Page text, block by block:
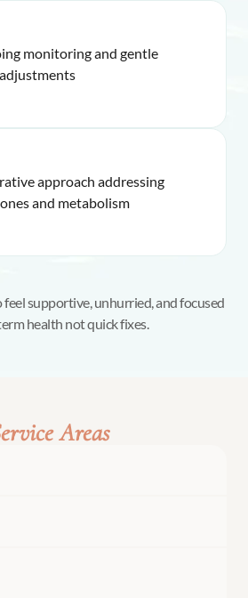
monitoring and gentle
approach addressing
and metabolism
feel supportive, unhurried, and focused
health not quick fixes.
Areas